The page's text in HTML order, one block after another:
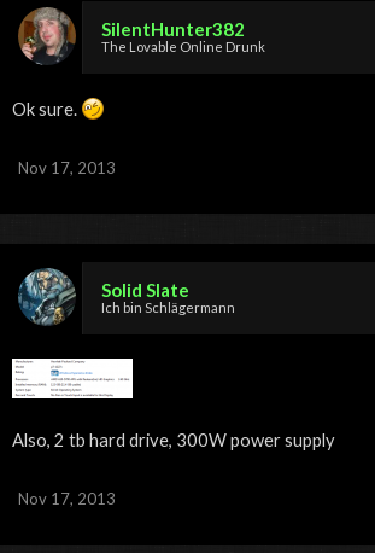
SilentHunter382
The Lovable Online Drunk
Ok sure.
Nov 17, 2013
Solid Slate
Ich bin Schlägermann
Also, 2 tb hard drive, 300W power supply
Nov 17, 2013